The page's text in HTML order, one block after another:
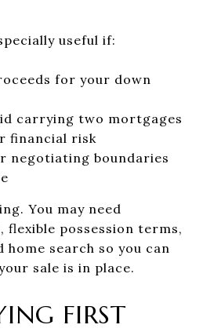
useful if:
for your down
carrying two mortgages
financial risk
negotiating boundaries
You may need
flexible possession terms,
search so you can
sale is in place.
FIRST